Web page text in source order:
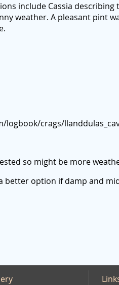
include Cassia describing
weather. A pleasant pint
logbook/crags/
so might be more
better option if damp and